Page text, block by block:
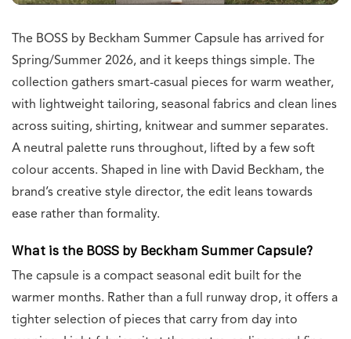
The BOSS by Beckham Summer Capsule has arrived for
Spring/Summer 2026, and it keeps things simple. The
collection gathers smart-casual pieces for warm weather,
with lightweight tailoring, seasonal fabrics and clean lines
across suiting, shirting, knitwear and summer separates.
A neutral palette runs throughout, lifted by a few soft
colour accents. Shaped in line with David Beckham, the
brand’s creative style director, the edit leans towards
ease rather than formality.
What is the BOSS by Beckham Summer Capsule?
The capsule is a compact seasonal edit built for the
warmer months. Rather than a full runway drop, it offers a
tighter selection of pieces that carry from day into